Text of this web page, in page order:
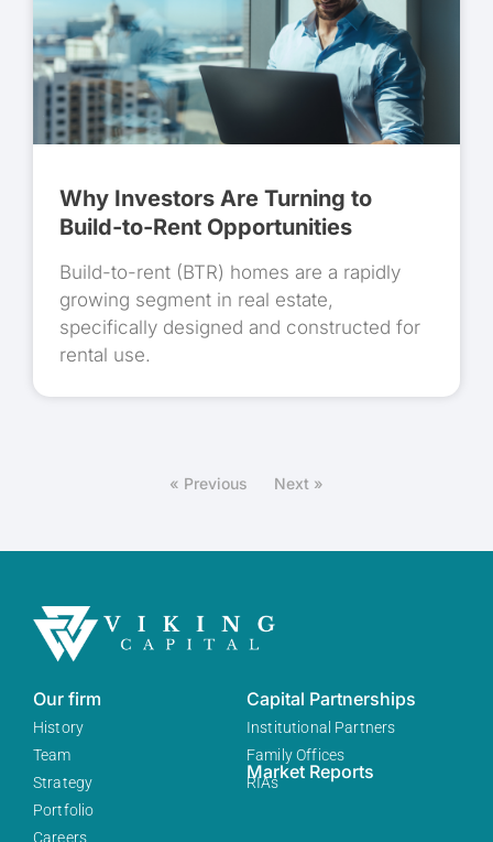
Why Investors Are Turning to
Build-to-Rent Opportunities
Build-to-rent (BTR) homes are a rapidly
growing segment in real estate,
specifically designed and constructed for
rental use.
« Previous Next »
Our firm
History
Team
Strategy
Portfolio
Careers
Capital Partnerships
Institutional Partners
Family Offices
RIAs
Market Reports